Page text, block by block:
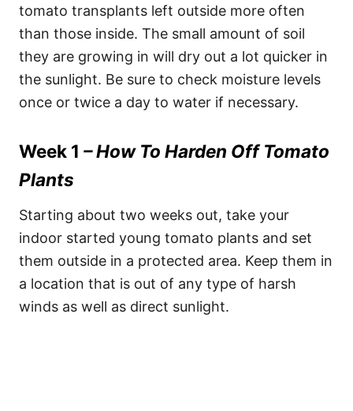
tomato transplants left outside more often
than those inside. The small amount of soil
they are growing in will dry out a lot quicker in
the sunlight. Be sure to check moisture levels
once or twice a day to water if necessary.
Week 1 – How To Harden Off Tomato
Plants
Starting about two weeks out, take your
indoor started young tomato plants and set
them outside in a protected area. Keep them in
a location that is out of any type of harsh
winds as well as direct sunlight.